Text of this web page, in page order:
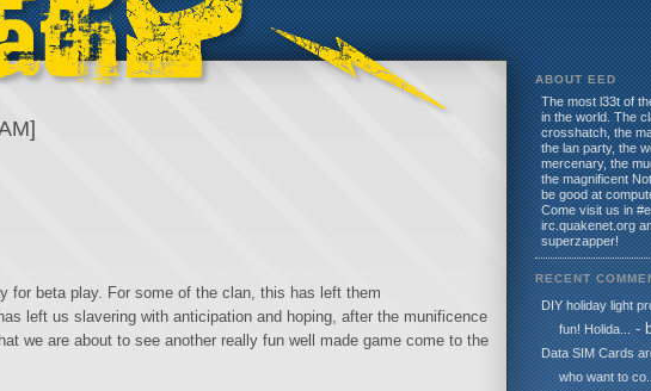
for beta play. For some of the clan, this has left them
left us slavering with anticipation and hoping, after the munificence
we are about to see another really fun well made game come to the
ABOUT EED
The most l33t of
in the world. The
crosshatch, the
the lan party, the
mercenary, the
the magnificent
be good at
Come visit us in
irc.quakenet.org
superzapper!
RECENT
DIY holiday light
fun! Holida...-
Data SIM Cards
who want to